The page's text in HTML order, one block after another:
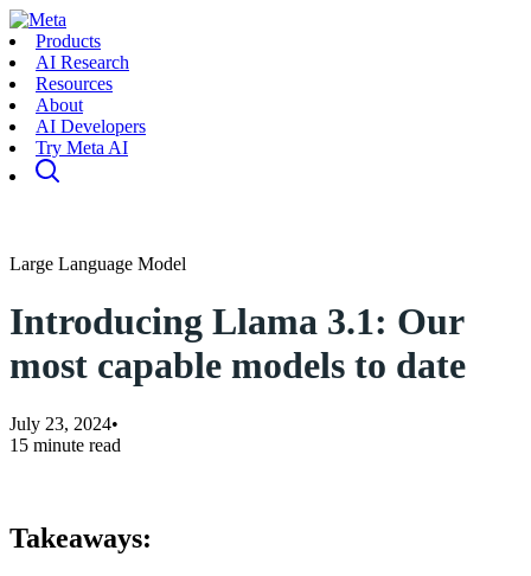
Products
AI Research
Resources
About
AI Developers
Try Meta AI
Large Language Model
Introducing Llama 3.1: Our
most capable models to date
July 23, 2024•
15 minute read
Takeaways: